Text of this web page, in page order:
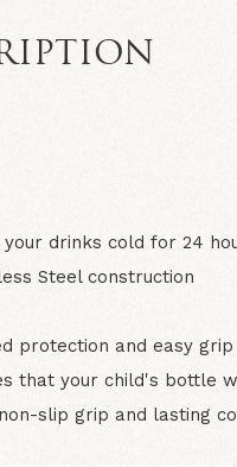
drinks cold for 24
Steel construction
protection and easy
that your child's bottle
slip grip and lasting